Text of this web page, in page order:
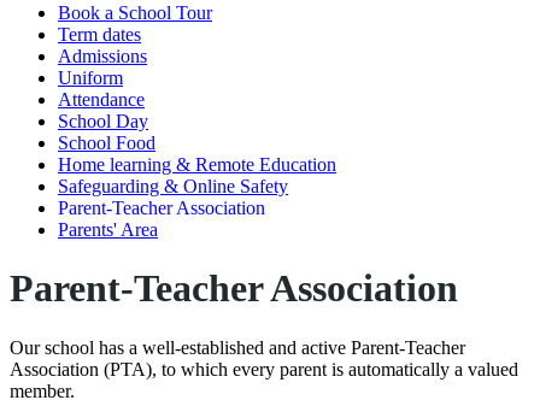
Book a School Tour
Term dates
Admissions
Uniform
Attendance
School Day
School Food
Home learning & Remote Education
Safeguarding & Online Safety
Parent-Teacher Association
Parents' Area
Parent-Teacher Association
Our school has a well-established and active Parent-Teacher
Association (PTA), to which every parent is automatically a valued
member.